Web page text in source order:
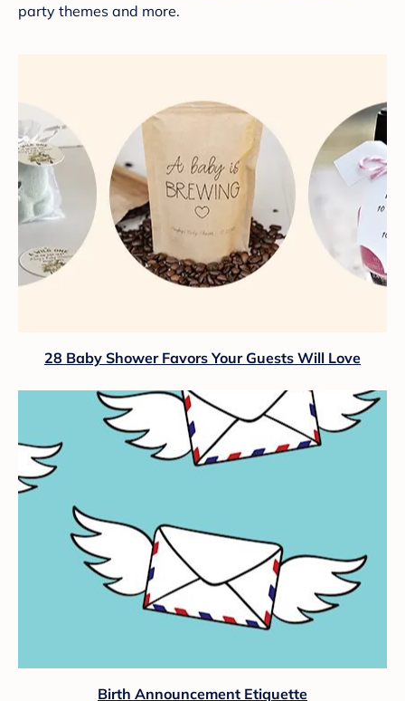
party themes and more.
28 Baby Shower Favors Your Guests Will Love
Birth Announcement Etiquette